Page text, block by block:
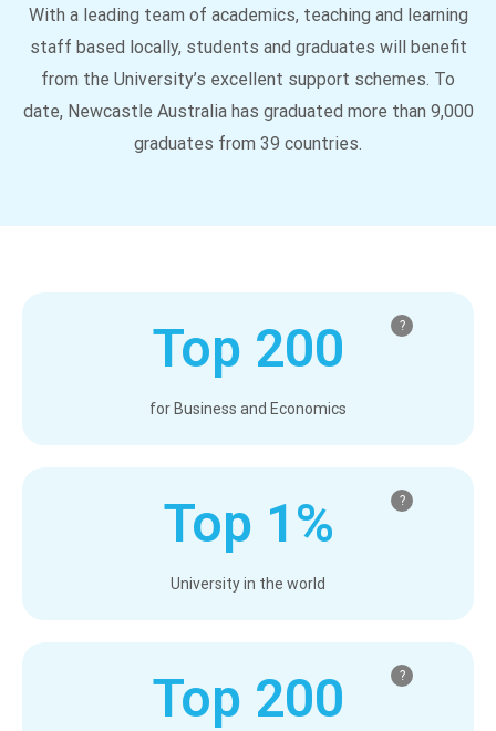
With a leading team of academics, teaching and learning
staff based locally, students and graduates will benefit
from the University’s excellent support schemes. To
date, Newcastle Australia has graduated more than 9,000
graduates from 39 countries.
?
Top 200
for Business and Economics
?
Top 1%
University in the world
?
Top 200